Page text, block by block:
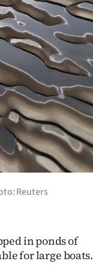
Reuters
in ponds of
for large boats.